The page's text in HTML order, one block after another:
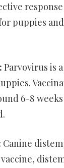
response
puppies
Parvovirus is
6-8
Canine